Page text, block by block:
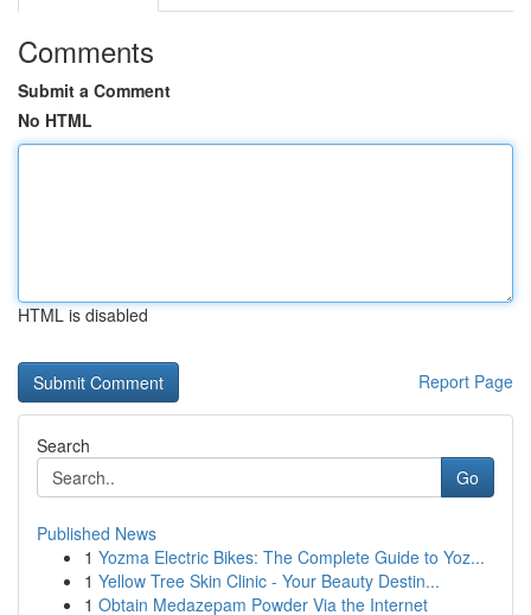
Comments
Submit a Comment
No HTML
HTML is disabled
Report Page
Search
Go
Published News
1 Yozma Electric Bikes: The Complete Guide to Yoz...
1 Yellow Tree Skin Clinic - Your Beauty Destin...
1 Obtain Medazepam Powder Via the Internet